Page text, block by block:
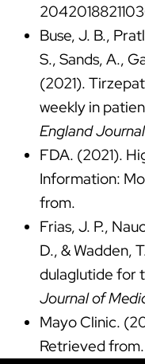
Buse, J. B.,
S., Sands, A.,
(2021).
weekly in
England
FDA. (2021).
Information:
from.
Frias, J. P.,
D., & Wadden,
dulaglutide for
Journal of
Mayo Clinic.
Retrieved from.